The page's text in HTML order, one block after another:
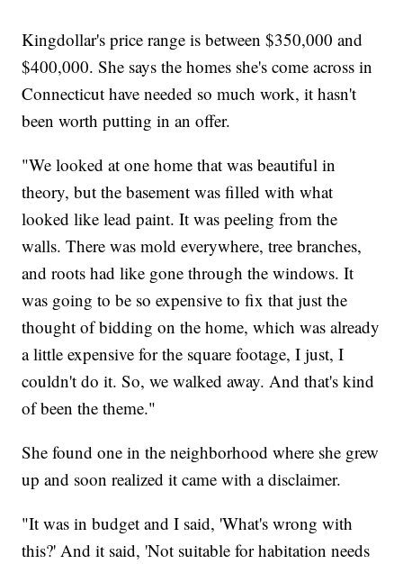
Kingdollar's price range is between $350,000 and
$400,000. She says the homes she's come across in
Connecticut have needed so much work, it hasn't
been worth putting in an offer.
"We looked at one home that was beautiful in
theory, but the basement was filled with what
looked like lead paint. It was peeling from the
walls. There was mold everywhere, tree branches,
and roots had like gone through the windows. It
was going to be so expensive to fix that just the
thought of bidding on the home, which was already
a little expensive for the square footage, I just, I
couldn't do it. So, we walked away. And that's kind
of been the theme."
She found one in the neighborhood where she grew
up and soon realized it came with a disclaimer.
"It was in budget and I said, 'What's wrong with
this?' And it said, 'Not suitable for habitation needs